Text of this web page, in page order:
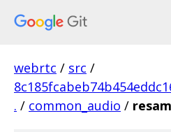
webrtc / src /
. / common_audio /